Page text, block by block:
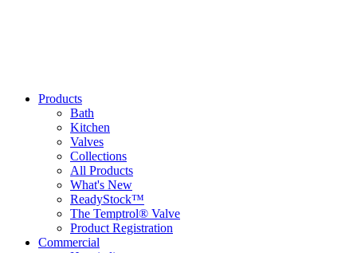
Products
Bath
Kitchen
Valves
Collections
All Products
What's New
ReadyStock™
The Temptrol® Valve
Product Registration
Commercial